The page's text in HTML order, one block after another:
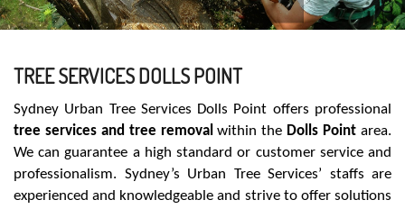
TREE SERVICES DOLLS POINT
Sydney Urban Tree Services Dolls Point offers professional
tree services and tree removal within the Dolls Point area.
We can guarantee a high standard or customer service and
professionalism. Sydney’s Urban Tree Services’ staffs are
experienced and knowledgeable and strive to offer solutions